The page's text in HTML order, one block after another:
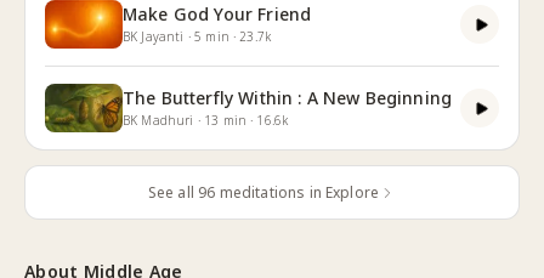
Make God Your Friend
BK Jayanti ·5 min · 23.7k
The Butterfly Within : A New Beginning
BK Madhuri · 13 min · 16.6k
See all 96 meditations in Explore
About Middle Age